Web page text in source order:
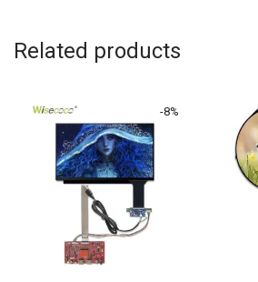
Related products
-8%